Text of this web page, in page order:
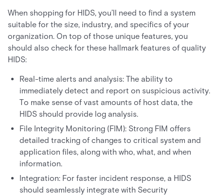
When shopping for HIDS, you’ll need to find a system
suitable for the size, industry, and specifics of your
organization. On top of those unique features, you
should also check for these hallmark features of quality
HIDS:
Real-time alerts and analysis: The ability to
immediately detect and report on suspicious activity.
To make sense of vast amounts of host data, the
HIDS should provide log analysis.
File Integrity Monitoring (FIM): Strong FIM offers
detailed tracking of changes to critical system and
application files, along with who, what, and when
information.
Integration: For faster incident response, a HIDS
should seamlessly integrate with Security